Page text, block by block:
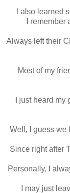
I also learned
I
Always left their
Most of my
I just heard
Well, I guess we
Since right after
Personally, I
I may just